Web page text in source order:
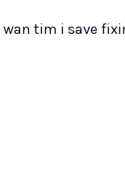
tim i save